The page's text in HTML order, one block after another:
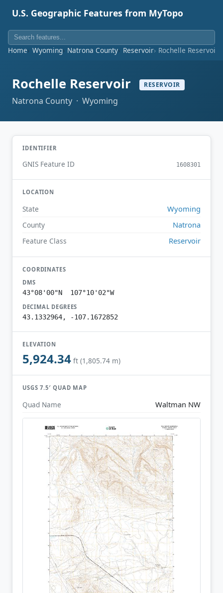
U.S. Geographic Features from MyTopo
Home Wyoming Natrona County Reservoir Rochelle Reservoir
Rochelle Reservoir RESERVOIR
Natrona County · Wyoming
IDENTIFIER
GNIS Feature ID 1608301
LOCATION
State Wyoming
County Natrona
Feature Class Reservoir
COORDINATES
DMS
43°08'00"N 107°10'02"W
DECIMAL DEGREES
43.1332964, -107.1672852
ELEVATION
5,924.34 ft (1,805.74 m)
USGS 7.5′ QUAD MAP
Quad Name Waltman NW